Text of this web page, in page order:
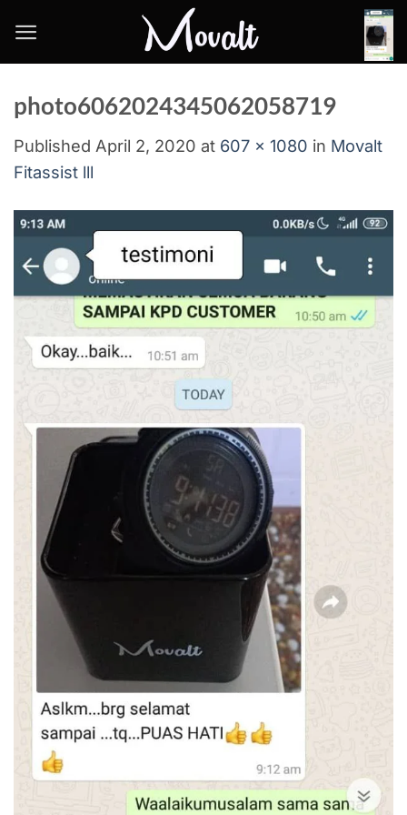
content
photo6062024345062058719
Published April 2, 2020 at 607 × 1080 in Movalt
Fitassist lll